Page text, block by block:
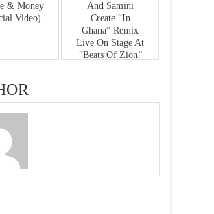
& Money
Video)
And Samini
Create “In
Ghana” Remix
Live On Stage At
“Beats Of Zion”